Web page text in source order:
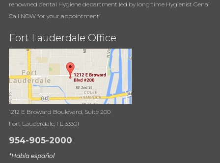
renowned dental Hygiene department led by long time Hygienist Gena!
Call NOW for your appointment!
Fort Lauderdale Office
1212 E Broward Boulevard, Suite 200
Fort Lauderdale, FL 33301
954-905-2000
*Habla español